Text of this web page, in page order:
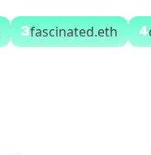
3fascinated.eth 4